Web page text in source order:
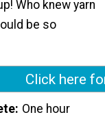
Who knew yarn
be so
Click here
One hour